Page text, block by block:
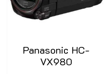
Panasonic HC-
VX980